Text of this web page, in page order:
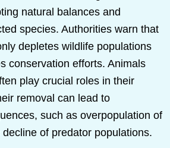
natural balances and
species. Authorities warn that
depletes wildlife populations
conservation efforts. Animals
play crucial roles in their
removal can lead to
such as overpopulation of
of predator populations.